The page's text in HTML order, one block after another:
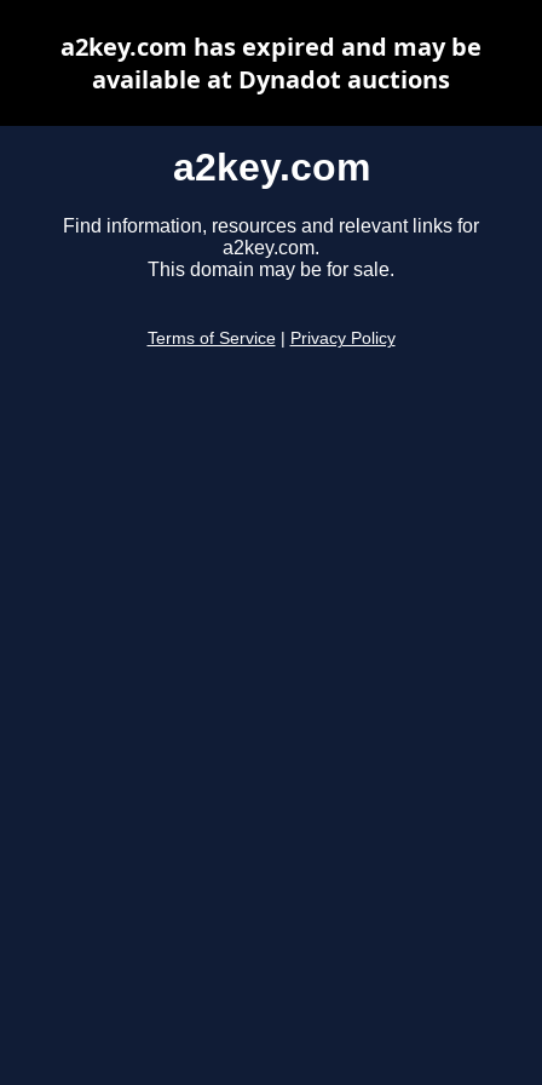
a2key.com
Find information, resources and relevant links for
a2key.com.
This domain may be for sale.
Terms of Service Privacy Policy
a2key.com has expired and may be
available at Dynadot auctions